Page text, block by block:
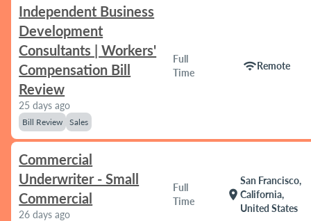
Independent Business
Development
Consultants | Workers'
Compensation Bill
Review
25 days ago
Bill Review Sales
Full
Time
wifiRemote
Commercial
Underwriter - Small
Commercial
26 days ago
Full
Time
location_on
San Francisco,
California,
United States